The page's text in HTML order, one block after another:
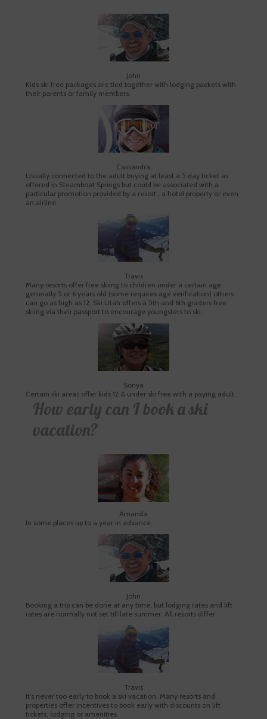
John
Kids ski free packages are tied together with lodging packets with
their parents or family members.
Cassandra
Usually connected to the adult buying at least a 5 day ticket as
offered in Steamboat Springs but could be associated with a
particular promotion provided by a resort , a hotel property or even
an airline.
Travis
Many resorts offer free skiing to children under a certain age
generally 5 or 6 years old (some requires age verification) others
can go as high as 12. Ski Utah offers a 5th and 6th graders free
skiing via their passport to encourage youngsters to ski.
Sonya
Certain ski areas offer kids 12 & under ski free with a paying adult.
How early can I book a ski
vacation?
Amanda
In some places up to a year in advance.
John
Booking a trip can be done at any time, but lodging rates and lift
rates are normally not set till late summer. All resorts differ.
Travis
It’s never too early to book a ski vacation. Many resorts and
properties offer incentives to book early with discounts on lift
tickets, lodging or amenities.